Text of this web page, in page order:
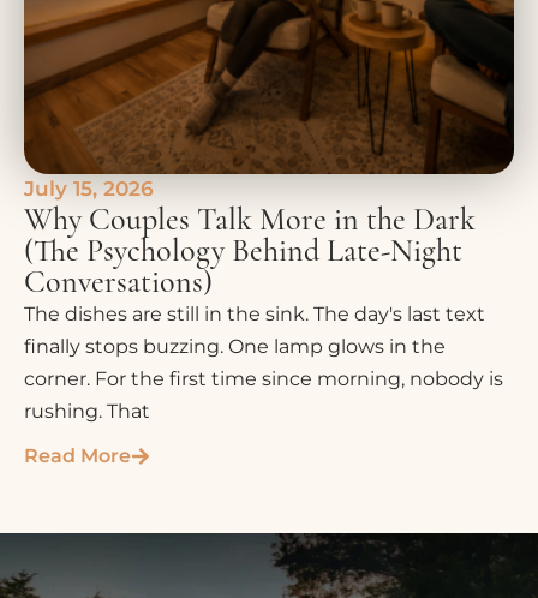
July 15, 2026
Why Couples Talk More in the Dark
(The Psychology Behind Late-Night
Conversations)
The dishes are still in the sink. The day's last text
finally stops buzzing. One lamp glows in the
corner. For the first time since morning, nobody is
rushing. That
Read More